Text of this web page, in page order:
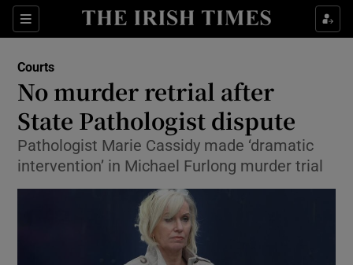
Sections
Show Culture sub sections
Show Technology sub sections
Show Science sub sections
Courts
No murder retrial after
State Pathologist dispute
Pathologist Marie Cassidy made ‘dramatic
intervention’ in Michael Furlong murder trial